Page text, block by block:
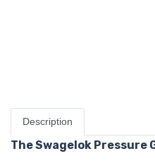
Description
The Swagelok Pressure